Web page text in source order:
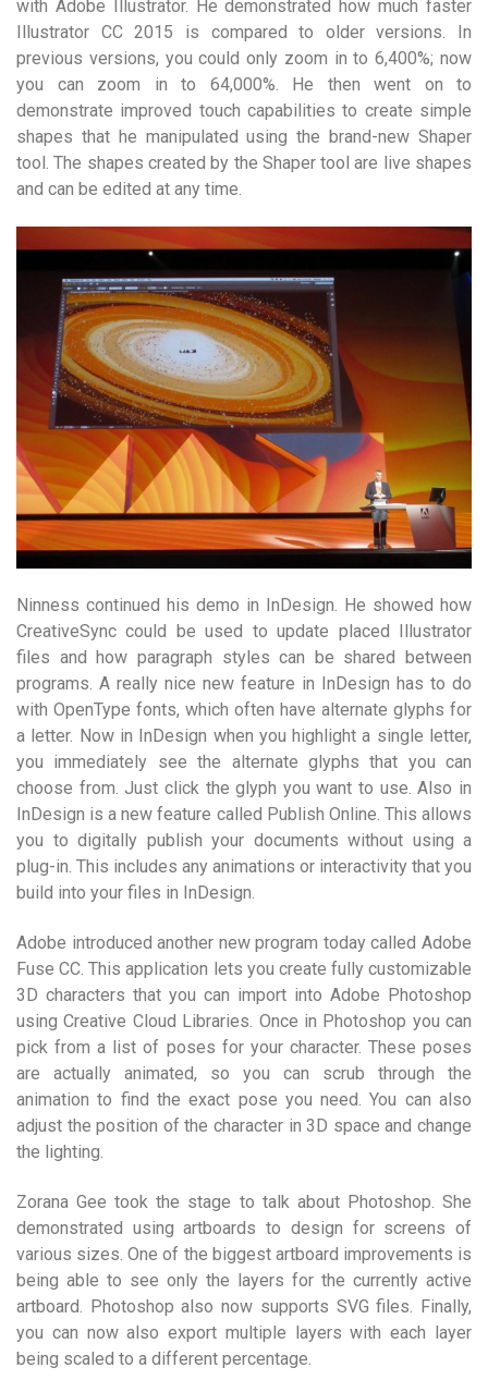
with Adobe Illustrator. He demonstrated how much faster
Illustrator CC 2015 is compared to older versions. In
previous versions, you could only zoom in to 6,400%; now
you can zoom in to 64,000%. He then went on to
demonstrate improved touch capabilities to create simple
shapes that he manipulated using the brand-new Shaper
tool. The shapes created by the Shaper tool are live shapes
and can be edited at any time.
Ninness continued his demo in InDesign. He showed how
CreativeSync could be used to update placed Illustrator
files and how paragraph styles can be shared between
programs. A really nice new feature in InDesign has to do
with OpenType fonts, which often have alternate glyphs for
a letter. Now in InDesign when you highlight a single letter,
you immediately see the alternate glyphs that you can
choose from. Just click the glyph you want to use. Also in
InDesign is a new feature called Publish Online. This allows
you to digitally publish your documents without using a
plug-in. This includes any animations or interactivity that you
build into your files in InDesign.
Adobe introduced another new program today called Adobe
Fuse CC. This application lets you create fully customizable
3D characters that you can import into Adobe Photoshop
using Creative Cloud Libraries. Once in Photoshop you can
pick from a list of poses for your character. These poses
are actually animated, so you can scrub through the
animation to find the exact pose you need. You can also
adjust the position of the character in 3D space and change
the lighting.
Zorana Gee took the stage to talk about Photoshop. She
demonstrated using artboards to design for screens of
various sizes. One of the biggest artboard improvements is
being able to see only the layers for the currently active
artboard. Photoshop also now supports SVG files. Finally,
you can now also export multiple layers with each layer
being scaled to a different percentage.